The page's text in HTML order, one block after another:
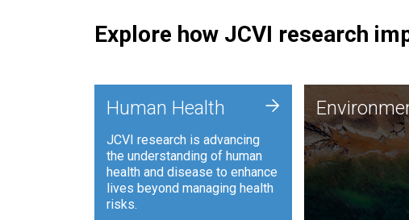
Explore how JCVI research
Human Health
JCVI research is advancing
the understanding of human
health and disease to enhance
lives beyond managing health
risks.
+
JCVI is using
and analysis
synthetic
to harness
such as plastic
and